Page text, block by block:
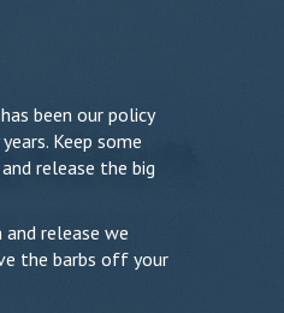
been our policy
Keep some
release the big
release we
the barbs off your